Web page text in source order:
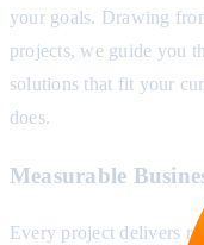
your goals. Drawing
projects, we guide you
solutions that fit your
does.
Measurable
Every project delivers